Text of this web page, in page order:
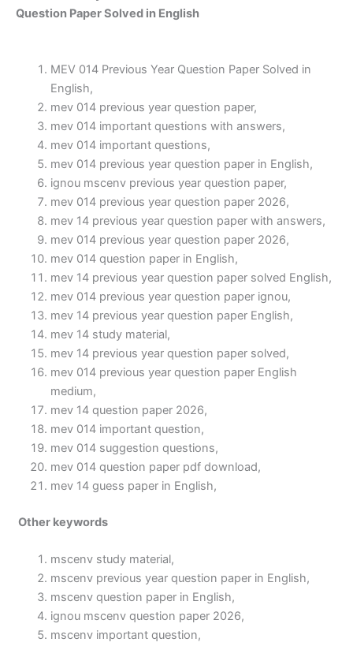
Question Paper Solved in English
MEV 014 Previous Year Question Paper Solved in
English,
mev 014 previous year question paper,
mev 014 important questions with answers,
mev 014 important questions,
mev 014 previous year question paper in English,
ignou mscenv previous year question paper,
mev 014 previous year question paper 2026,
mev 14 previous year question paper with answers,
mev 014 previous year question paper 2026,
mev 014 question paper in English,
mev 14 previous year question paper solved English,
mev 014 previous year question paper ignou,
mev 14 previous year question paper English,
mev 14 study material,
mev 14 previous year question paper solved,
mev 014 previous year question paper English
medium,
mev 14 question paper 2026,
mev 014 important question,
mev 014 suggestion questions,
mev 014 question paper pdf download,
mev 14 guess paper in English,
Other keywords
mscenv study material,
mscenv previous year question paper in English,
mscenv question paper in English,
ignou mscenv question paper 2026,
mscenv important question,